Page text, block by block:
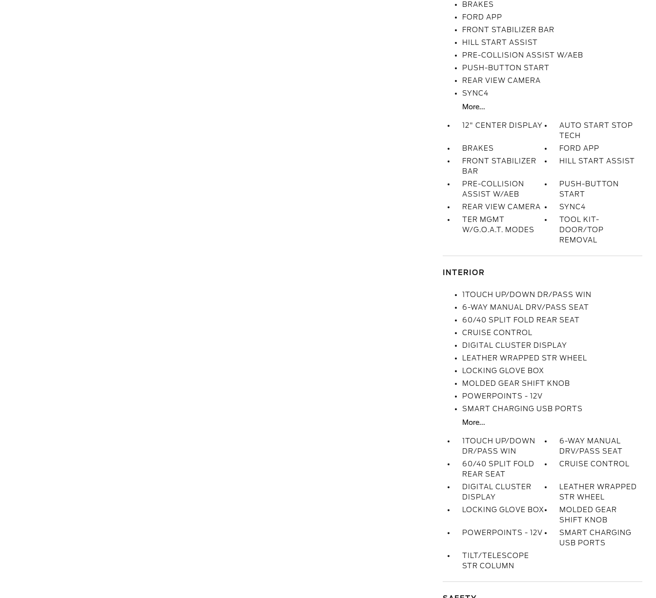
BRAKES
FORD APP
FRONT STABILIZER BAR
HILL START ASSIST
PRE-COLLISION ASSIST W/AEB
PUSH-BUTTON START
REAR VIEW CAMERA
SYNC4
More...
12" CENTER DISPLAY
AUTO START STOP
TECH
BRAKES
FORD APP
FRONT STABILIZER
BAR
HILL START ASSIST
PRE-COLLISION
ASSIST W/AEB
PUSH-BUTTON
START
REAR VIEW CAMERA
SYNC4
TER MGMT
W/G.O.A.T. MODES
TOOL KIT-
DOOR/TOP
REMOVAL
INTERIOR
1TOUCH UP/DOWN DR/PASS WIN
6-WAY MANUAL DRV/PASS SEAT
60/40 SPLIT FOLD REAR SEAT
CRUISE CONTROL
DIGITAL CLUSTER DISPLAY
LEATHER WRAPPED STR WHEEL
LOCKING GLOVE BOX
MOLDED GEAR SHIFT KNOB
POWERPOINTS - 12V
SMART CHARGING USB PORTS
More...
1TOUCH UP/DOWN
DR/PASS WIN
6-WAY MANUAL
DRV/PASS SEAT
60/40 SPLIT FOLD
REAR SEAT
CRUISE CONTROL
DIGITAL CLUSTER
DISPLAY
LEATHER WRAPPED
STR WHEEL
LOCKING GLOVE BOX
MOLDED GEAR
SHIFT KNOB
POWERPOINTS - 12V
SMART CHARGING
USB PORTS
TILT/TELESCOPE
STR COLUMN